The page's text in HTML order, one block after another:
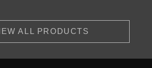
ALL PRODUCTS